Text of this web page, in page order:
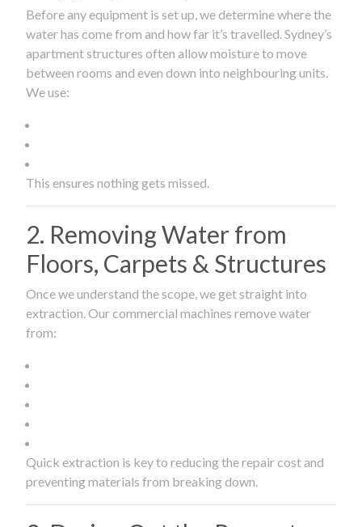
Before any equipment is set up, we determine where the
water has come from and how far it’s travelled. Sydney’s
apartment structures often allow moisture to move
between rooms and even down into neighbouring units.
We use:
This ensures nothing gets missed.
2. Removing Water from
Floors, Carpets & Structures
Once we understand the scope, we get straight into
extraction. Our commercial machines remove water
from:
Quick extraction is key to reducing the repair cost and
preventing materials from breaking down.